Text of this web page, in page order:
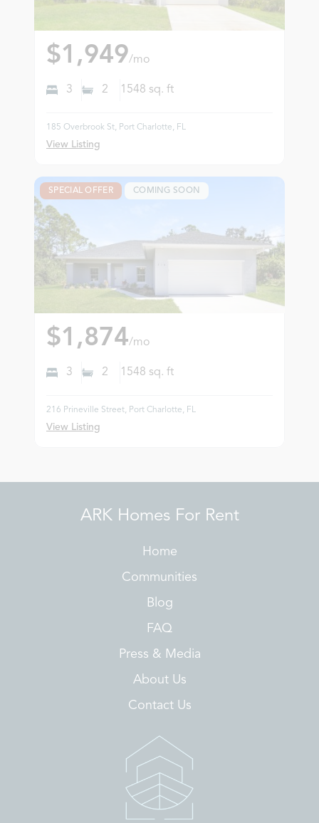
$1,949/mo
3 2 1548 sq. ft
185 Overbrook St, Port Charlotte, FL
View Listing
SPECIAL OFFER COMING SOON
$1,874/mo
3 2 1548 sq. ft
216 Prineville Street, Port Charlotte, FL
View Listing
ARK Homes For Rent
Home
Communities
Blog
FAQ
Press & Media
About Us
Contact Us